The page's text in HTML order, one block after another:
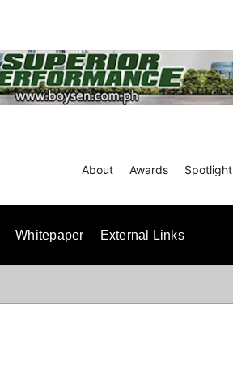
About Awards Spotlight
Whitepaper External Links